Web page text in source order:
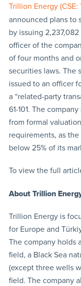
Trillion Energy (CSE:
announced plans to
by issuing
officer of the
of four months and
securities laws. The
issued to an officer
a “related-party
61-101. The
from formal
requirements, as
below 25% of its
To view the full
About Trillion
Trillion Energy is
for Europe and
The company holds
field, a Black Sea
(except three wells
field. The company